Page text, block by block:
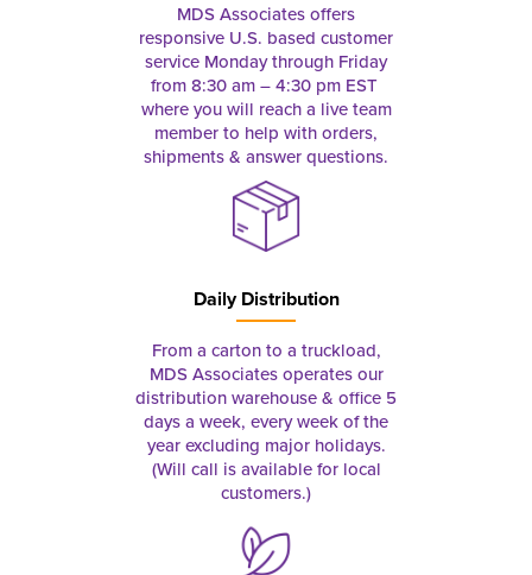
MDS Associates offers
responsive U.S. based customer
service Monday through Friday
from 8:30 am – 4:30 pm EST
where you will reach a live team
member to help with orders,
shipments & answer questions.
Daily Distribution
From a carton to a truckload,
MDS Associates operates our
distribution warehouse & office 5
days a week, every week of the
year excluding major holidays.
(Will call is available for local
customers.)